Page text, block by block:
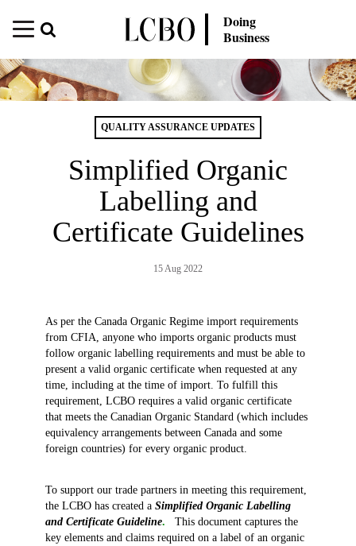
Doing
Business
QUALITY ASSURANCE UPDATES
Simplified Organic
Labelling and
Certificate Guidelines
15 Aug 2022
As per the Canada Organic Regime import requirements
from CFIA, anyone who imports organic products must
follow organic labelling requirements and must be able to
present a valid organic certificate when requested at any
time, including at the time of import. To fulfill this
requirement, LCBO requires a valid organic certificate
that meets the Canadian Organic Standard (which includes
equivalency arrangements between Canada and some
foreign countries) for every organic product.
To support our trade partners in meeting this requirement,
the LCBO has created a Simplified Organic Labelling
and Certificate Guideline. This document captures the
key elements and claims required on a label of an organic